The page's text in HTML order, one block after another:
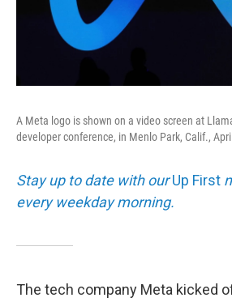
A Meta logo is shown on a video screen at
developer conference, in Menlo Park, Calif.,
Stay up to date with ourUp First
every weekday morning.
The tech company Meta kicked